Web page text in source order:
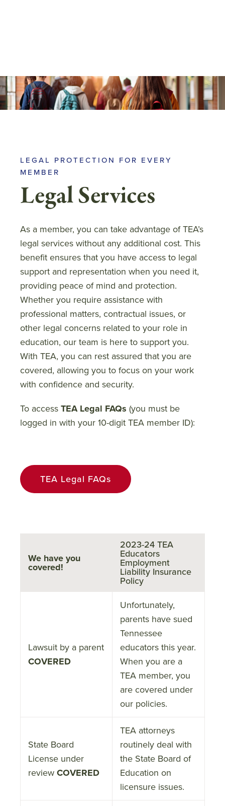
LEGAL PROTECTION FOR EVERY
MEMBER
Legal Services
As a member, you can take advantage of TEA’s
legal services without any additional cost. This
benefit ensures that you have access to legal
support and representation when you need it,
providing peace of mind and protection.
Whether you require assistance with
professional matters, contractual issues, or
other legal concerns related to your role in
education, our team is here to support you.
With TEA, you can rest assured that you are
covered, allowing you to focus on your work
with confidence and security.
To accessTEA Legal FAQs (you must be
logged in with your 10-digit TEA member ID):
TEA Legal FAQs
We have you
covered!
2023-24 TEA
Educators
Employment
Liability Insurance
Policy
Lawsuit by a parent
COVERED
Unfortunately,
parents have sued
Tennessee
educators this year.
When you are a
TEA member, you
are covered under
our policies.
State Board
License under
reviewCOVERED
TEA attorneys
routinely deal with
the State Board of
Education on
licensure issues.